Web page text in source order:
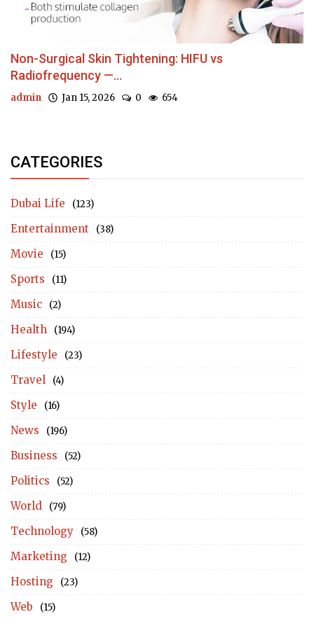
Non-Surgical Skin Tightening: HIFU vs
Radiofrequency —...
admin Jan 15, 2026 0 654
CATEGORIES
Dubai Life (123)
Entertainment (38)
Movie (15)
Sports (11)
Music (2)
Health (194)
Lifestyle (23)
Travel (4)
Style (16)
News (196)
Business (52)
Politics (52)
World (79)
Technology (58)
Marketing (12)
Hosting (23)
Web (15)